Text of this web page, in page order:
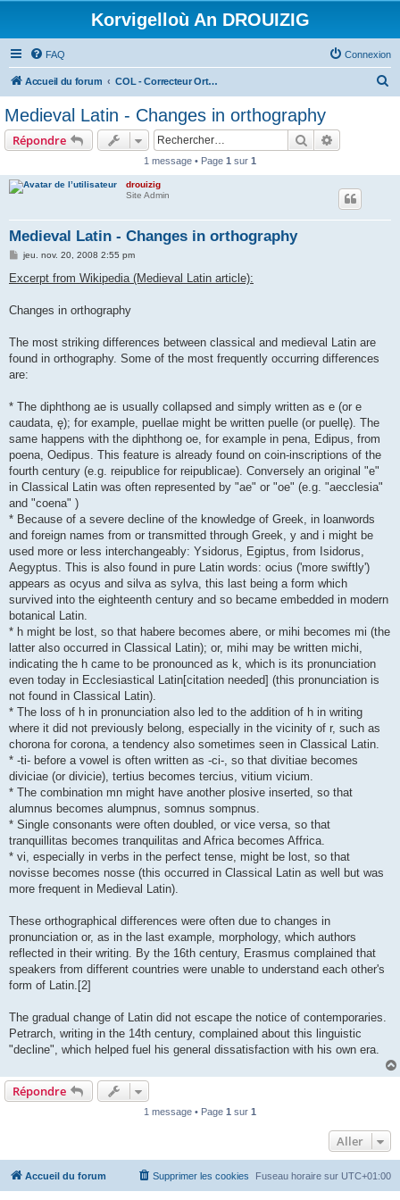
Korvigelloù An DROUIZIG
FAQ Connexion
Accueil du forum COL - Correcteur Orthographique Latin - Latin Spell Checker
Medieval Latin - Changes in orthography
Répondre Rechercher
1 message • Page 1 sur 1
drouizig
Site Admin
Medieval Latin - Changes in orthography
M
s
s
g
jeu. nov. 20, 2008 2:55 pm
Excerpt from Wikipedia (Medieval Latin article):
Changes in orthography
The most striking differences between classical and medieval Latin are
found in orthography. Some of the most frequently occurring differences
are:
* The diphthong ae is usually collapsed and simply written as e (or e
caudata, ę); for example, puellae might be written puelle (or puellę). The
same happens with the diphthong oe, for example in pena, Edipus, from
poena, Oedipus. This feature is already found on coin-inscriptions of the
fourth century (e.g. reipublice for reipublicae). Conversely an original "e"
in Classical Latin was often represented by "ae" or "oe" (e.g. "aecclesia"
and "coena" )
* Because of a severe decline of the knowledge of Greek, in loanwords
and foreign names from or transmitted through Greek, y and i might be
used more or less interchangeably: Ysidorus, Egiptus, from Isidorus,
Aegyptus. This is also found in pure Latin words: ocius ('more swiftly')
appears as ocyus and silva as sylva, this last being a form which
survived into the eighteenth century and so became embedded in modern
botanical Latin.
* h might be lost, so that habere becomes abere, or mihi becomes mi (the
latter also occurred in Classical Latin); or, mihi may be written michi,
indicating the h came to be pronounced as k, which is its pronunciation
even today in Ecclesiastical Latin[citation needed] (this pronunciation is
not found in Classical Latin).
* The loss of h in pronunciation also led to the addition of h in writing
where it did not previously belong, especially in the vicinity of r, such as
chorona for corona, a tendency also sometimes seen in Classical Latin.
* -ti- before a vowel is often written as -ci-, so that divitiae becomes
diviciae (or divicie), tertius becomes tercius, vitium vicium.
* The combination mn might have another plosive inserted, so that
alumnus becomes alumpnus, somnus sompnus.
* Single consonants were often doubled, or vice versa, so that
tranquillitas becomes tranquilitas and Africa becomes Affrica.
* vi, especially in verbs in the perfect tense, might be lost, so that
novisse becomes nosse (this occurred in Classical Latin as well but was
more frequent in Medieval Latin).
These orthographical differences were often due to changes in
pronunciation or, as in the last example, morphology, which authors
reflected in their writing. By the 16th century, Erasmus complained that
speakers from different countries were unable to understand each other's
form of Latin.[2]
The gradual change of Latin did not escape the notice of contemporaries.
Petrarch, writing in the 14th century, complained about this linguistic
"decline", which helped fuel his general dissatisfaction with his own era.
Répondre
1 message • Page 1 sur 1
Aller
Accueil du forum Fuseau horaire sur UTC+01:00
Supprimer les cookies